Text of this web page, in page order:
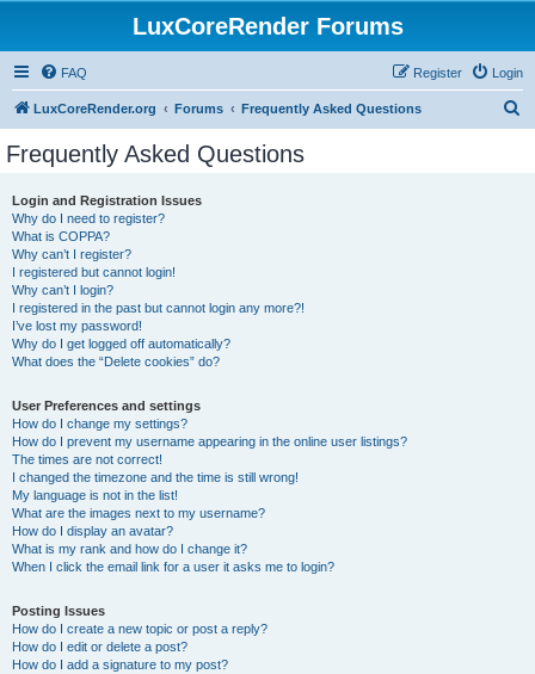
LuxCoreRender Forums
FAQ Login
Register
LuxCoreRender.org Forums Frequently Asked Questions
Frequently Asked Questions
Login and Registration Issues
Why do I need to register?
What is COPPA?
Why can’t I register?
I registered but cannot login!
Why can’t I login?
I registered in the past but cannot login any more?!
I’ve lost my password!
Why do I get logged off automatically?
What does the “Delete cookies” do?
User Preferences and settings
How do I change my settings?
How do I prevent my username appearing in the online user listings?
The times are not correct!
I changed the timezone and the time is still wrong!
My language is not in the list!
What are the images next to my username?
How do I display an avatar?
What is my rank and how do I change it?
When I click the email link for a user it asks me to login?
Posting Issues
How do I create a new topic or post a reply?
How do I edit or delete a post?
How do I add a signature to my post?